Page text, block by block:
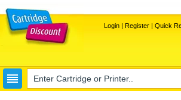
Login| Register| Quick